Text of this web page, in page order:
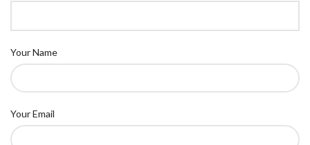
Your Name
Your Email